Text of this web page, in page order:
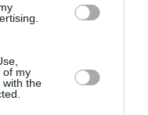
of my
with the